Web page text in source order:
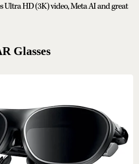
Ultra HD (3K) video, Meta AI and great
Glasses